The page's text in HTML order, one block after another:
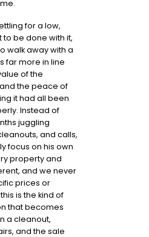
for a low,
to be done with it,
walk away with a
far more in line
of the
the peace of
it had all been
Instead of
juggling
and calls,
focus on his own
property and
and we never
prices or
is the kind of
that becomes
a cleanout,
and the sale